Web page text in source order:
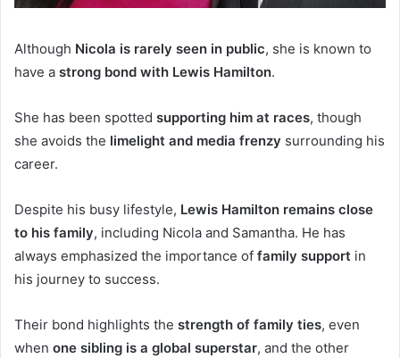
Although Nicola is rarely seen in public, she is known to
have a strong bond with Lewis Hamilton.
She has been spotted supporting him at races, though
she avoids the limelight and media frenzy surrounding his
career.
Despite his busy lifestyle, Lewis Hamilton remains close
to his family, including Nicola and Samantha. He has
always emphasized the importance of family support in
his journey to success.
Their bond highlights the strength of family ties, even
when one sibling is a global superstar, and the other